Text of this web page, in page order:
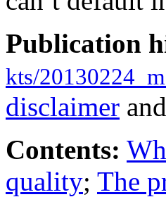
Publication
kts/
disclaimer and
Contents:
quality; The